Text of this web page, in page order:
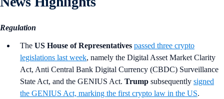
Regulation
The US House of Representatives passed three crypto
legislations last week, namely the Digital Asset Market Clarity
Act, Anti Central Bank Digital Currency (CBDC) Surveillance
State Act, and the GENIUS Act. Trump subsequently signed
the GENIUS Act, marking the first crypto law in the US.